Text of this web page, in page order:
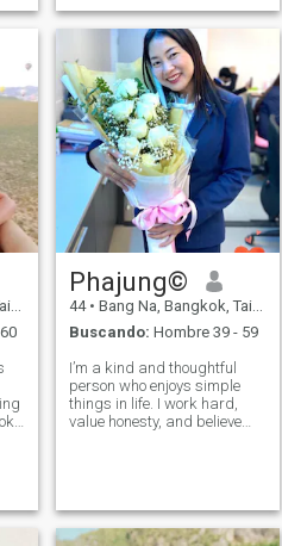
⛰ good food 🥗 good drink
Phajung©️
44 • Bang Na, Bangkok, Tailandia
Buscando: Hombre 39 - 59
I’m a kind and thoughtful
person who enjoys simple
things in life. I work hard,
value honesty, and believe
meaningful conversations
and rea